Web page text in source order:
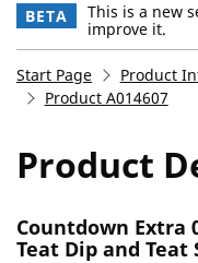
BETA This is a new
improve it.
Start Page
Product
Product A014607
Product
Countdown Extra
Teat Dip and Teat